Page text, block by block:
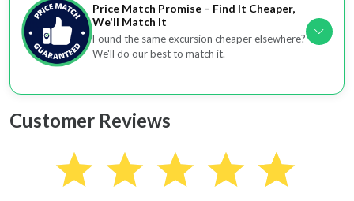
Price Match Promise – Find It Cheaper,
We'll Match It
Found the same excursion cheaper elsewhere?
We'll do our best to match it.
Customer Reviews